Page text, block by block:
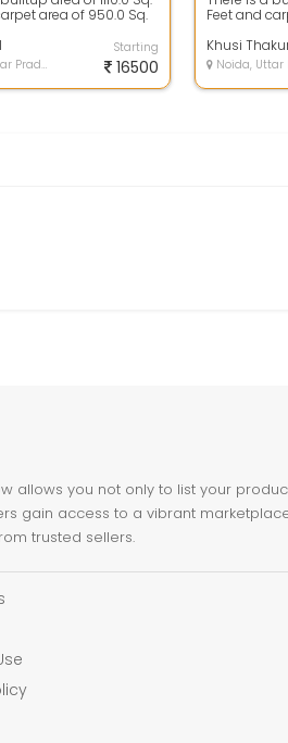
area of 950.0 Sq.
Starting
16500
Feet and
Khusi
Noida, Uttar
allows you not only to list your
gain access to a vibrant
trusted sellers.